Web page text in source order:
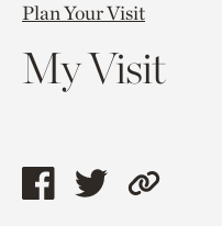
Plan Your Visit
My Visit
ShareShareCopy